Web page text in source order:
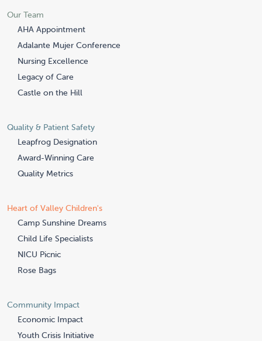
Our Team
AHA Appointment
Adalante Mujer Conference
Nursing Excellence
Legacy of Care
Castle on the Hill
Quality & Patient Safety
Leapfrog Designation
Award-Winning Care
Quality Metrics
Heart of Valley Children's
Camp Sunshine Dreams
Child Life Specialists
NICU Picnic
Rose Bags
Community Impact
Economic Impact
Youth Crisis Initiative